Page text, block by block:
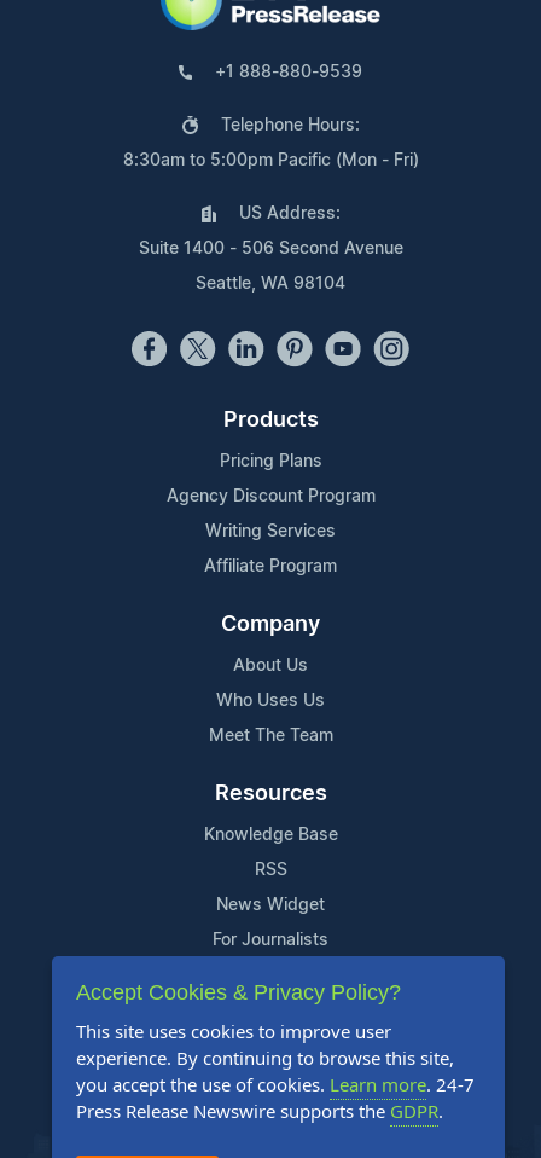
+1 888-880-9539
Telephone Hours:
8:30am to 5:00pm Pacific (Mon - Fri)
US Address:
Suite 1400 - 506 Second Avenue
Seattle, WA 98104
Products
Pricing Plans
Agency Discount Program
Writing Services
Affiliate Program
Company
About Us
Who Uses Us
Meet The Team
Resources
Knowledge Base
RSS
News Widget
For Journalists
Support
Contact Us
Content Guidelines
FAQs
Accept Cookies & Privacy Policy?
This site uses cookies to improve user
experience. By continuing to browse this site,
you accept the use of cookies. Learn more. 24-7
Press Release Newswire supports the GDPR.